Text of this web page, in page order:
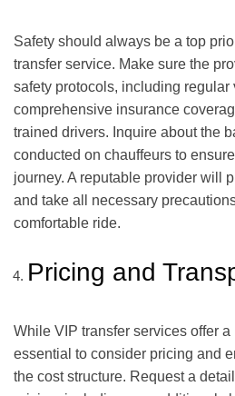
Safety should always be a top
transfer service. Make sure the
safety protocols, including regular
comprehensive insurance
trained drivers. Inquire about the
conducted on chauffeurs to
journey. A reputable provider will
and take all necessary
comfortable ride.
Pricing and
While VIP transfer services offer a
essential to consider pricing and
the cost structure. Request a